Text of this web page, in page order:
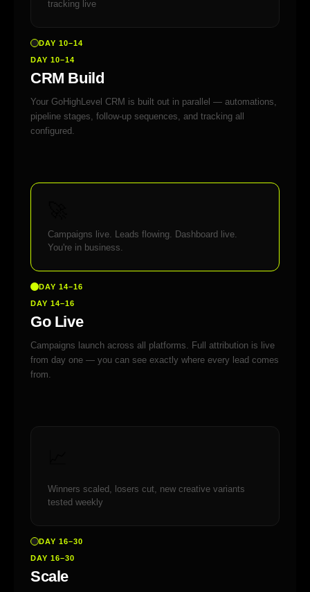
tracking live
DAY 10–14
DAY 10–14
CRM Build
Your GoHighLevel CRM is built out in parallel — automations,
pipeline stages, follow-up sequences, and tracking all
configured.
DAY 14–16
DAY 14–16
Go Live
Campaigns launch across all platforms. Full attribution is live
from day one — you can see exactly where every lead comes
from.
Campaigns live. Leads flowing. Dashboard live.
You're in business.
Winners scaled, losers cut, new creative variants
tested weekly
DAY 16–30
DAY 16–30
Scale